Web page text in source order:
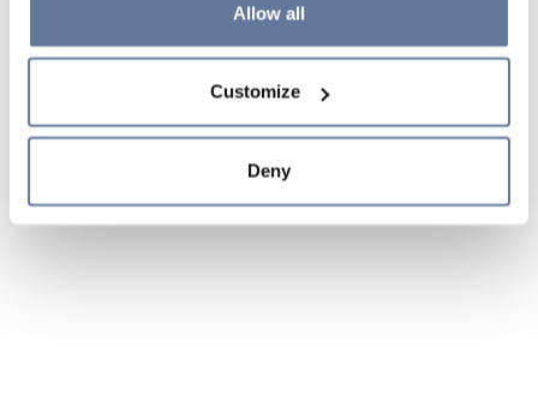
clicking on "Cookie settings". If you refuse cookies or
simply close this banner or continue browsing, only
Cookie Policy and
sections.
Allow all
Customize
Deny